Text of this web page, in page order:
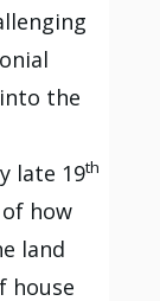
the
late 19th
how
land
house